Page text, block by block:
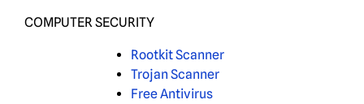
COMPUTER SECURITY
Rootkit Scanner
Trojan Scanner
Free Antivirus